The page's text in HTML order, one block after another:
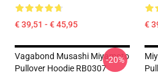
€ 39,51 - € 45,95 €
Vagabond Musashi Miyamoto
Pullover Hoodie RB0307
-20%